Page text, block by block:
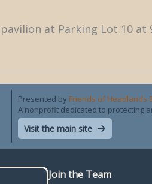
at Parking Lot 10
Presented by Friends of Headlands
A nonprofit dedicated to protecting
Visit the main site
Join the Team